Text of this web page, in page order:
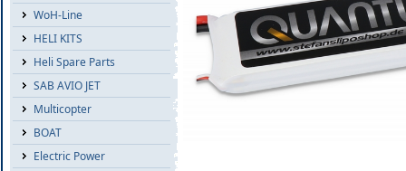
WoH-Line
HELI KITS
Heli Spare Parts
SAB AVIO JET
Multicopter
BOAT
Electric Power